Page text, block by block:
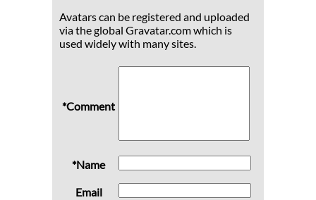
Avatars can be registered and uploaded
via the global Gravatar.com which is
used widely with many sites.
*Comment
*Name
Email